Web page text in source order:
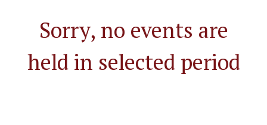
Sorry, no events are
held in selected period